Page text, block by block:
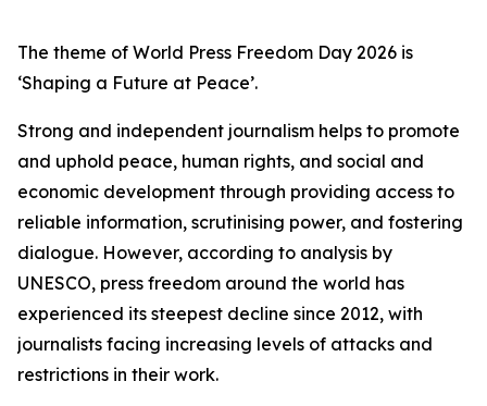
The theme of World Press Freedom Day 2026 is
‘Shaping a Future at Peace’.
Strong and independent journalism helps to promote
and uphold peace, human rights, and social and
economic development through providing access to
reliable information, scrutinising power, and fostering
dialogue. However, according to analysis by
UNESCO, press freedom around the world has
experienced its steepest decline since 2012, with
journalists facing increasing levels of attacks and
restrictions in their work.